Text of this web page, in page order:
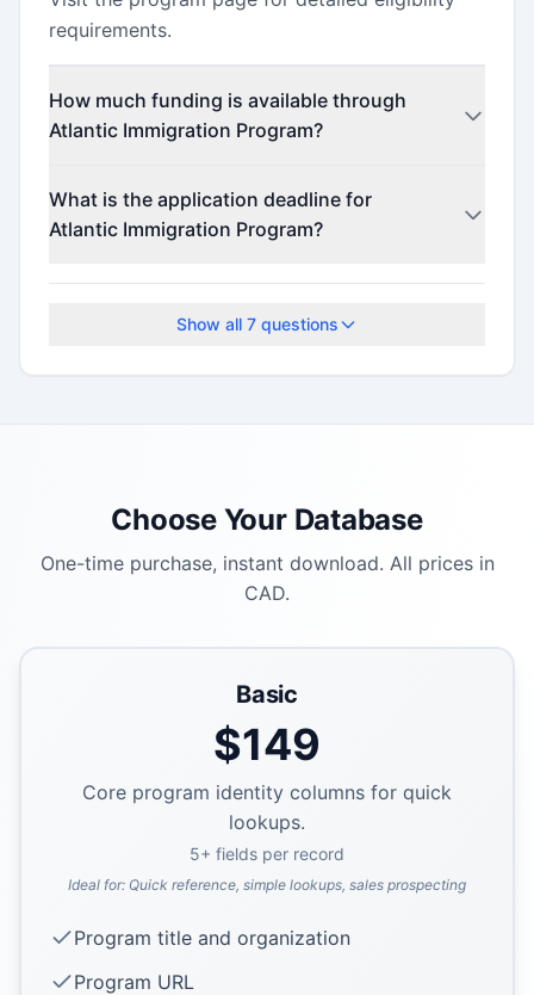
requirements.
How much funding is available through
Atlantic Immigration Program?
(minimum $680).
What is the application deadline for
Atlantic Immigration Program?
The application deadline is April 4, 2025.
Show all 7 questions
Choose Your Database
One-time purchase, instant download. All prices in
CAD.
Basic
$149
Core program identity columns for quick
lookups.
5+ fields per record
Ideal for: Quick reference, simple lookups, sales prospecting
Program title and organization
Program URL